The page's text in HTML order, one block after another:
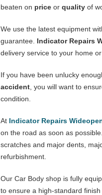
beaten on price or quality of
We use the latest equipment
guarantee. Indicator Repairs
delivery service to your home
If you have been unlucky
accident , you will want to
condition.
At Indicator Repairs
on the road as soon as
scratches and major dents,
refurbishment.
Our Car Body shop is fully
to ensure a high-standard finish